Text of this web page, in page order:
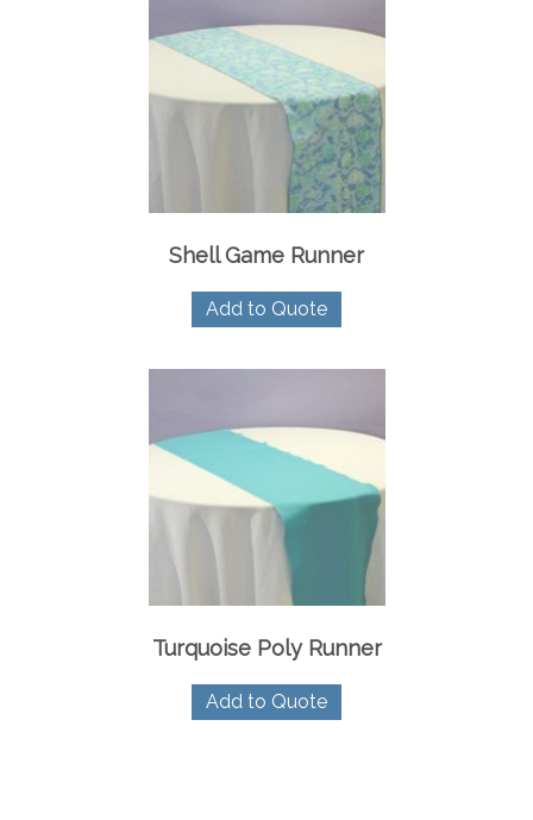
Shell Game Runner
Add to Quote
Turquoise Poly Runner
Add to Quote